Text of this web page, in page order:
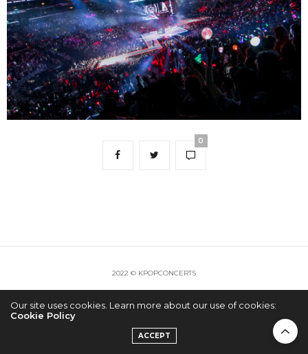
0
2022 © KPOPCONCERTS
Our site uses cookies. Learn more about our use of cookies:
Cookie Policy
ACCEPT